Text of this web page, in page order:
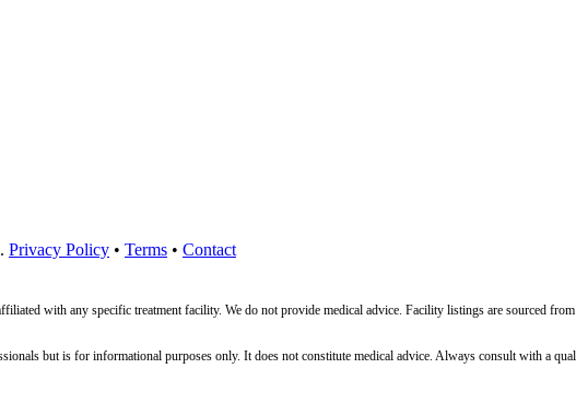
Privacy Policy • Terms • Contact
with any specific treatment facility. We do not provide medical advice. Facility listings are sourced
but is for informational purposes only. It does not constitute medical advice. Always consult with a